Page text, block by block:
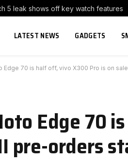
5 leak shows off key watch features
LATEST NEWS GADGETS
Edge 70 is half off, vivo X300 Pro is on
Edge 70
pre-orders